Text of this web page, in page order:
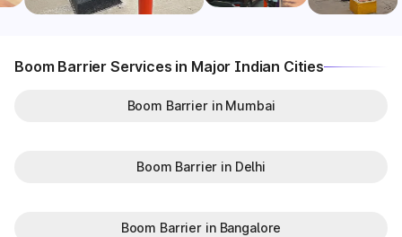
Boom Barrier Services in Major Indian Cities
Boom Barrier in Mumbai
Boom Barrier in Delhi
Boom Barrier in Bangalore